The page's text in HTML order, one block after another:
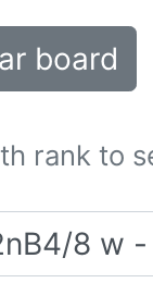
board
rank to